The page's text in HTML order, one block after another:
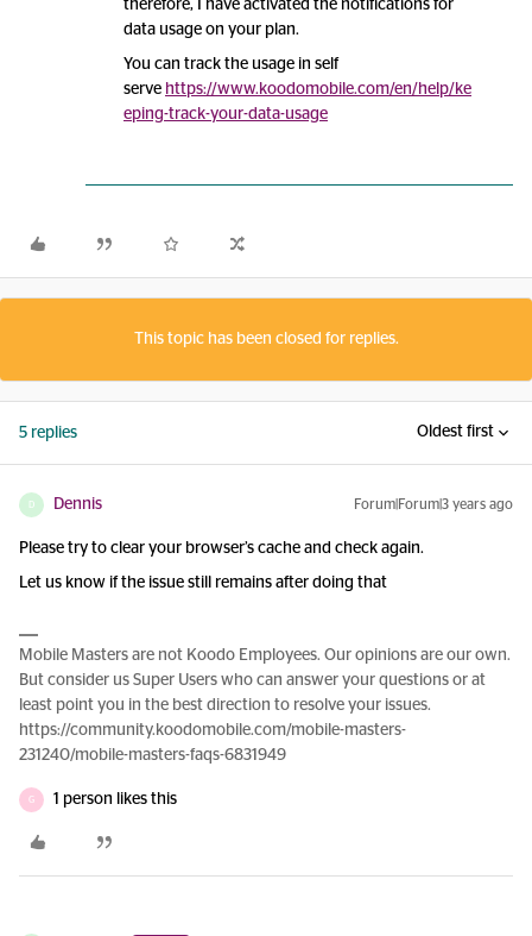
therefore, I have activated the notifications for
data usage on your plan.
You can track the usage in self
serve https://www.koodomobile.com/en/help/ke
eping-track-your-data-usage
This topic has been closed for replies.
5 replies Oldest first
D Dennis Forum|Forum|3 years ago
Please try to clear your browser’s cache and check again.
Let us know if the issue still remains after doing that
Mobile Masters are not Koodo Employees. Our opinions are our own.
But consider us Super Users who can answer your questions or at
least point you in the best direction to resolve your issues.
https://community.koodomobile.com/mobile-masters-
231240/mobile-masters-faqs-6831949
G 1 person likes this